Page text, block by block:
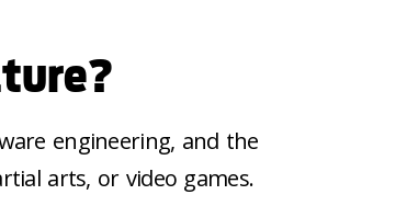
engineering, and the
arts, or video games.